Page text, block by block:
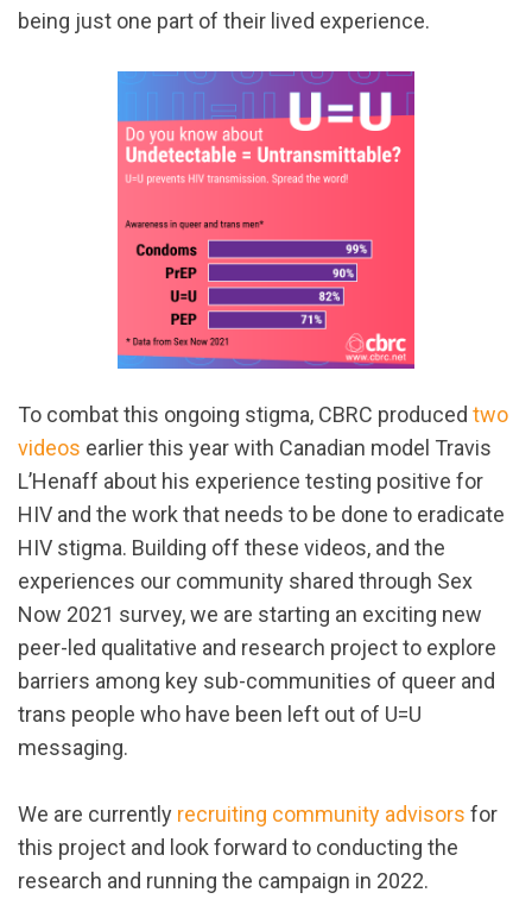
being just one part of their lived experience.
To combat this ongoing stigma, CBRC produced two
videos earlier this year with Canadian model Travis
L’Henaff about his experience testing positive for
HIV and the work that needs to be done to eradicate
HIV stigma. Building off these videos, and the
experiences our community shared through Sex
Now 2021 survey, we are starting an exciting new
peer-led qualitative and research project to explore
barriers among key sub-communities of queer and
trans people who have been left out of U=U
messaging.
We are currently recruiting community advisors for
this project and look forward to conducting the
research and running the campaign in 2022.